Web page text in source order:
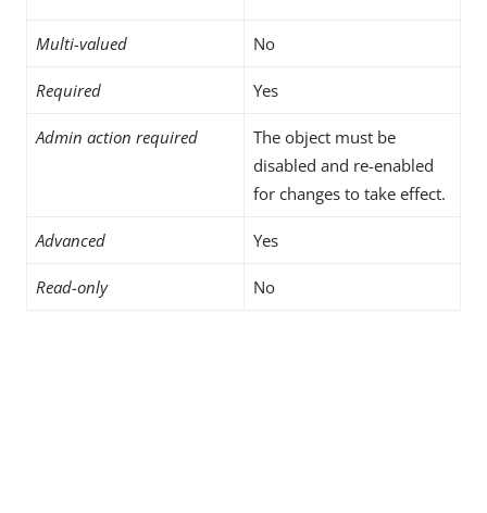
Multi-valued No
Required Yes
Admin action required
The object must be
disabled and re-enabled
for changes to take effect.
Advanced Yes
Read-only No